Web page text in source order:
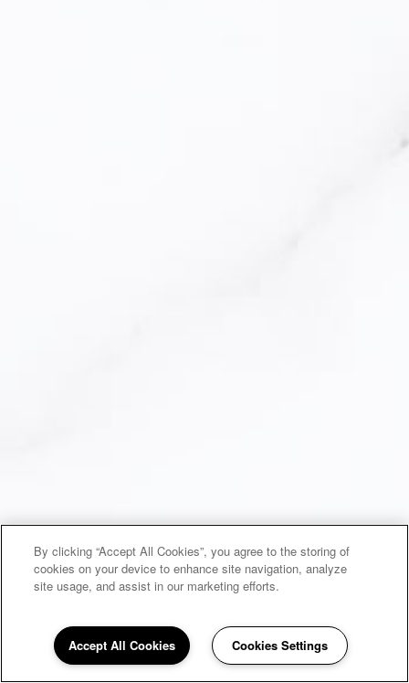
By clicking “Accept All Cookies”, you agree to the storing of
cookies on your device to enhance site navigation, analyze
site usage, and assist in our marketing efforts.
Accept All Cookies Cookies Settings